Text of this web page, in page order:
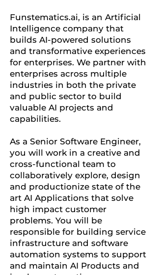
Funstematics.ai, is an Artificial
Intelligence company that
builds AI-powered solutions
and transformative experiences
for enterprises. We partner with
enterprises across multiple
industries in both the private
and public sector to build
valuable AI projects and
capabilities.
As a Senior Software Engineer,
you will work in a creative and
cross-functional team to
collaboratively explore, design
and productionize state of the
art AI Applications that solve
high impact customer
problems. You will be
responsible for building service
infrastructure and software
automation systems to support
and maintain AI Products and